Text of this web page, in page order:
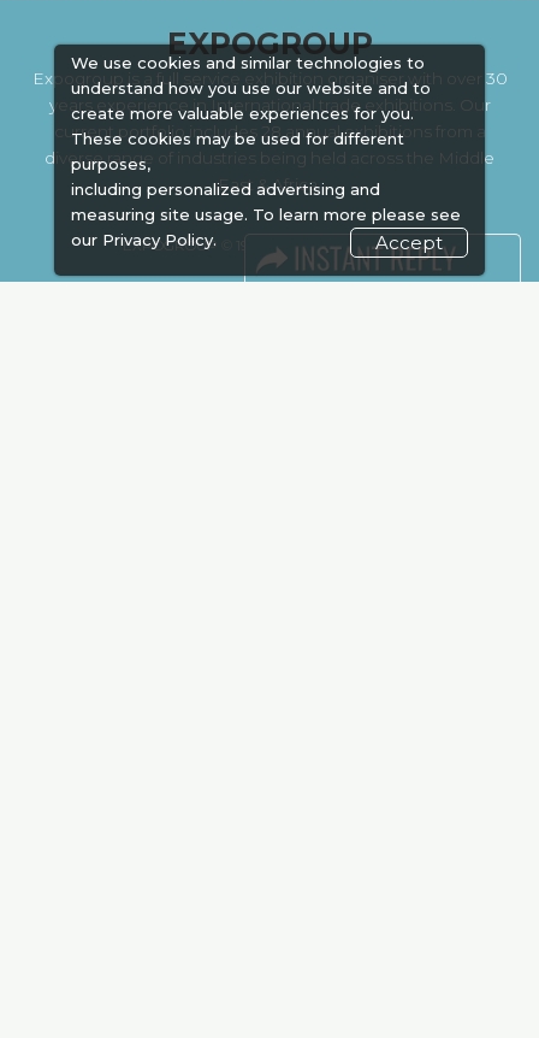
We use cookies and similar technologies to
understand how you use our website and to
create more valuable experiences for you.
These cookies may be used for different
purposes,
including personalized advertising and
measuring site usage. To learn more please see
our Privacy Policy. Accept
EXPOGROUP
Expogroup is a full service exhibition organiser with over 30
years experience in International trade exhibitions. Our
current portfolio includes 28 annual exhibitions from a
diverse range of industries being held across the Middle
East & Africa.
EXPOGROUP © 1996 - 2026 |Privacy policy